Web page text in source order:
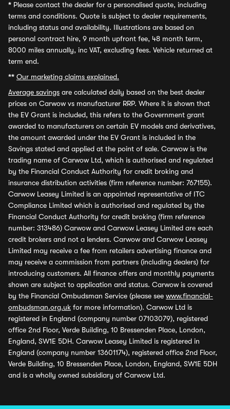
* Please contact the dealer for a personalised quote, including
terms and conditions. Quote is subject to dealer requirements,
including status and availability. Illustrations are based on
personal contract hire, 9 month upfront fee, 48 month term,
8000 miles annually, inc VAT, excluding fees. Vehicle returned at
term end.
** Our marketing claims explained.
Average savings are calculated daily based on the best dealer
prices on Carwow vs manufacturer RRP. Where it is shown that
the EV Grant is included, this refers to the Government grant
awarded to manufacturers on certain EV models and derivatives,
the amount awarded under the EV Grant is included in the
Savings stated and applied at the point of sale. Carwow is the
trading name of Carwow Ltd, which is authorised and regulated
by the Financial Conduct Authority for credit broking and
insurance distribution activities (firm reference number: 767155).
Carwow Leasey Limited is an appointed representative of ITC
Compliance Limited which is authorised and regulated by the
Financial Conduct Authority for credit broking (firm reference
number: 313486) Carwow and Carwow Leasey Limited are each
credit brokers and not a lenders. Carwow and Carwow Leasey
Limited may receive a fee from retailers advertising finance and
may receive a commission from partners (including dealers) for
introducing customers. All finance offers and monthly payments
shown are subject to application and status. Carwow is covered
by the Financial Ombudsman Service (please see www.financial-
ombudsman.org.uk for more information). Carwow Ltd is
registered in England (company number 07103079), registered
office 2nd Floor, Verde Building, 10 Bressenden Place, London,
England, SW1E 5DH. Carwow Leasey Limited is registered in
England (company number 13601174), registered office 2nd Floor,
Verde Building, 10 Bressenden Place, London, England, SW1E 5DH
and is a wholly owned subsidiary of Carwow Ltd.